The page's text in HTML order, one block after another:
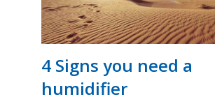
4 Signs you need a
humidifier